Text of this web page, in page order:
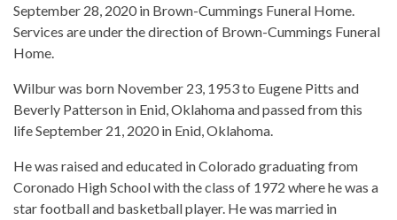
September 28, 2020 in Brown-Cummings Funeral Home.
Services are under the direction of Brown-Cummings Funeral
Home.
Wilbur was born November 23, 1953 to Eugene Pitts and
Beverly Patterson in Enid, Oklahoma and passed from this
life September 21, 2020 in Enid, Oklahoma.
He was raised and educated in Colorado graduating from
Coronado High School with the class of 1972 where he was a
star football and basketball player. He was married in